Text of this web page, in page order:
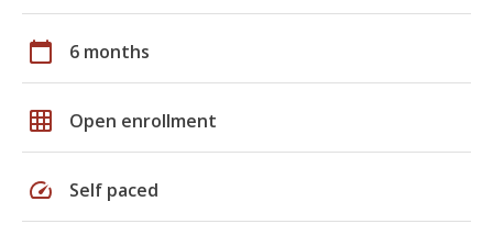
calendar_today 6 months
grid_on Open enrollment
speed Self paced